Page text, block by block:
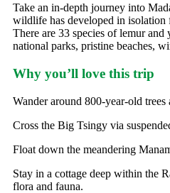
Take an in-depth journey into
wildlife has developed in isolation
There are 33 species of lemur
national parks, pristine beaches,
Why you’ll love this trip
Wander around 800-year-old
Cross the Big Tsingy via
Float down the meandering
Stay in a cottage deep within the
flora and fauna.